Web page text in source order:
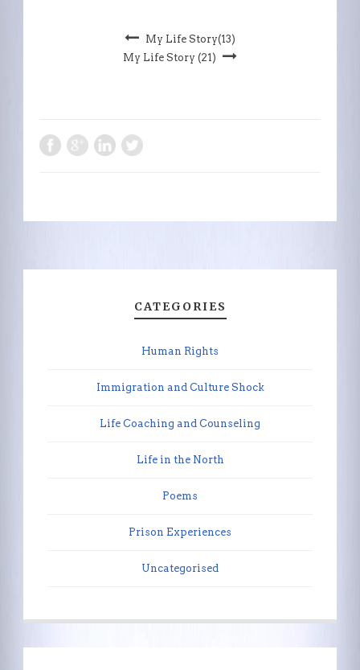
My Life Story(13)
My Life Story (21)
CATEGORIES
Human Rights
Immigration and Culture Shock
Life Coaching and Counseling
Life in the North
Poems
Prison Experiences
Uncategorised